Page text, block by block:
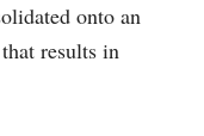
onto an
results in